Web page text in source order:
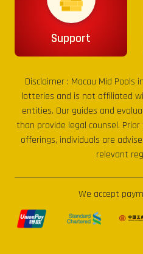
Support
Disclaimer : Macau Mid Pools
lotteries and is not affiliated
entities. Our guides and
than provide legal counsel.
offerings, individuals are
relevant
We accept